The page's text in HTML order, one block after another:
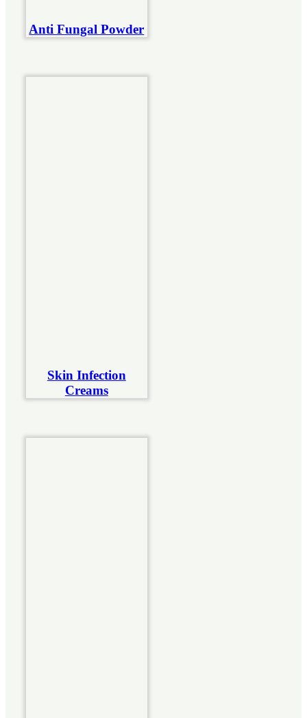
Anti Fungal Powder
Skin Infection
Creams